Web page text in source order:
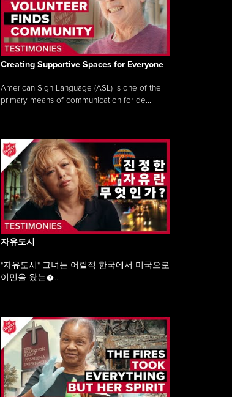
Creating Supportive Spaces for Everyone
American Sign Language (ASL) is one of the
primary means of communication for de...
자유도시
"자유도시" 그녀는 어릴적 한국에서 미국으로
이민을 왔는�...